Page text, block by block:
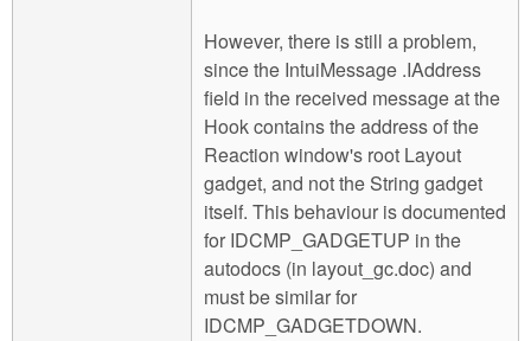
However, there is still a problem,
since the IntuiMessage .IAddress
field in the received message at the
Hook contains the address of the
Reaction window's root Layout
gadget, and not the String gadget
itself. This behaviour is documented
for IDCMP_GADGETUP in the
autodocs (in layout_gc.doc) and
must be similar for
IDCMP_GADGETDOWN.